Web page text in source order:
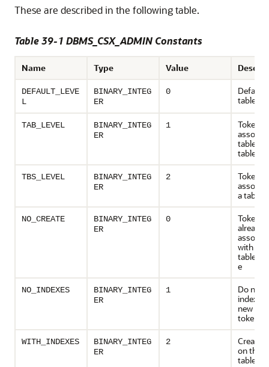
These are described in the following table.
Table 39-1 DBMS_CSX_ADMIN Constants
Name Type Value
DEFAULT_LEVE
L
BINARY_INTEG
ER
0
Default
table
TAB_LEVEL
BINARY_INTEG
ER
1
Token
tables,
TBS_LEVEL
BINARY_INTEG
ER
2
Token
a
NO_CREATE
BINARY_INTEG
ER
0
Token
already
with the
table/
e
NO_INDEXES
BINARY_INTEG
ER
1
Do not
indexes
new set
token
WITH_INDEXES
BINARY_INTEG
ER
2
Create
on the
tables